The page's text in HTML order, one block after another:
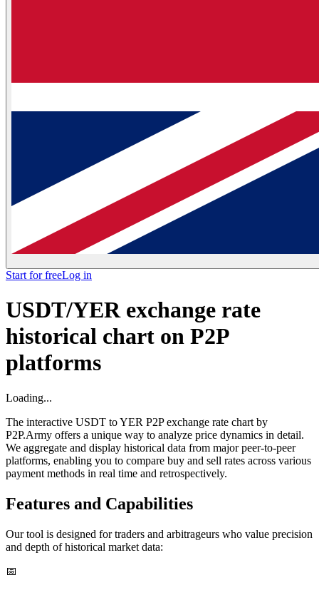
Start for freeLog in
USDT/YER exchange rate
historical chart on P2P
platforms
Loading...
The interactive USDT to YER P2P exchange rate chart by
P2P.Army offers a unique way to analyze price dynamics in detail.
We aggregate and display historical data from major peer-to-peer
platforms, enabling you to compare buy and sell rates across various
payment methods in real time and retrospectively.
Features and Capabilities
Our tool is designed for traders and arbitrageurs who value precision
and depth of historical market data:
📅